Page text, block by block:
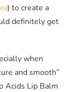
) to create a
definitely get
when
and smooth”
Acids Lip Balm